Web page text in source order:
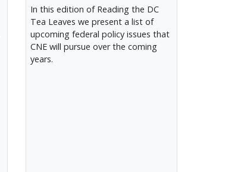
In this edition of Reading the DC
Tea Leaves we present a list of
upcoming federal policy issues that
CNE will pursue over the coming
years.